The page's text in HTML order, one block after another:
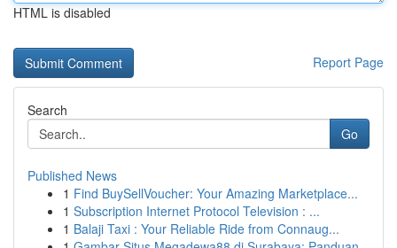
HTML is disabled
Report Page
Search
Go
Published News
1 Find BuySellVoucher: Your Amazing Marketplace...
1 Subscription Internet Protocol Television : ...
1 Balaji Taxi : Your Reliable Ride from Connaug...